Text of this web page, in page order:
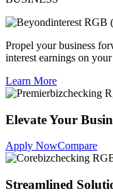
Propel your business
interest earnings on
Learn More
Elevate Your
Apply NowCompare
Streamlined